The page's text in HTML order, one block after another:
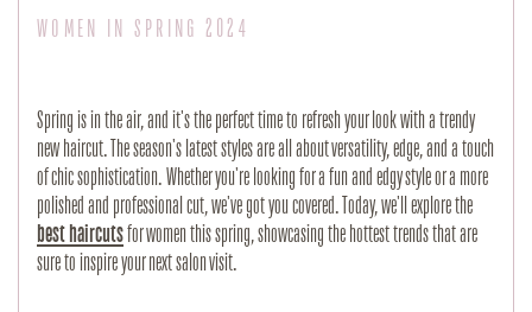
WOMEN IN SPRING 2024
Spring is in the air, and it's the perfect time to refresh your look with a trendy
new haircut. The season's latest styles are all about versatility, edge, and a touch
of chic sophistication. Whether you're looking for a fun and edgy style or a more
polished and professional cut, we've got you covered. Today, we'll explore the
best haircutsfor women this spring, showcasing the hottest trends that are
sure to inspire your next salon visit.